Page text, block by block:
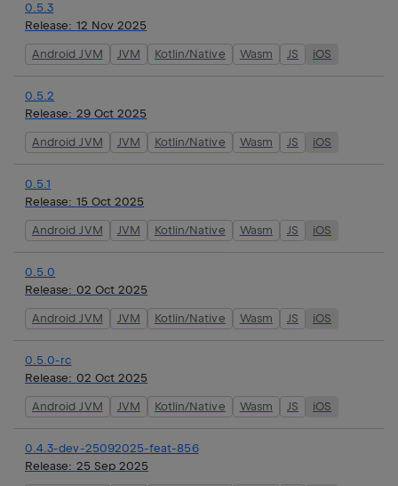
0.5.3
Release: 12 Nov 2025
Android JVM JVM Kotlin/Native Wasm JS iOS
0.5.2
Release: 29 Oct 2025
Android JVM JVM Kotlin/Native Wasm JS iOS
0.5.1
Release: 15 Oct 2025
Android JVM JVM Kotlin/Native Wasm JS iOS
0.5.0
Release: 02 Oct 2025
Android JVM JVM Kotlin/Native Wasm JS iOS
0.5.0-rc
Release: 02 Oct 2025
Android JVM JVM Kotlin/Native Wasm JS iOS
0.4.3-dev-25092025-feat-856
Release: 25 Sep 2025